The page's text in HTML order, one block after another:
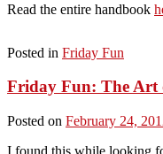
Read the entire handbook
Posted in Friday Fun
Friday Fun: The Art
Posted on February 24,